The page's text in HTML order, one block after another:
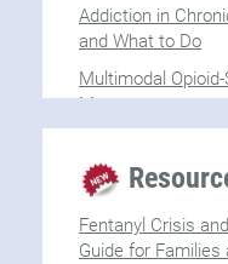
Addiction in
and What to Do
Multimodal
Management
Management of
Fentanyl Crisis
Guide for